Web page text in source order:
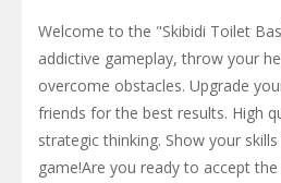
Welcome to the "Skibidi Toilet
addictive gameplay, throw your
overcome obstacles. Upgrade
friends for the best results. High
strategic thinking. Show your
game!Are you ready to accept